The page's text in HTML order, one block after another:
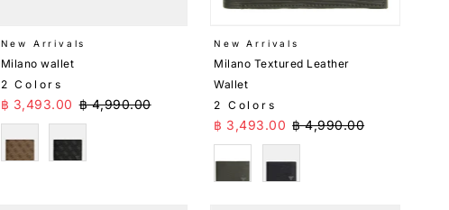
New Arrivals
Milano wallet
2 Colors
Sale Price
฿ 3,493.00 Regular Price
฿ 4,990.00
New Arrivals
Milano Textured Leather
Wallet
2 Colors
Sale Price
฿ 3,493.00 Regular Price
฿ 4,990.00